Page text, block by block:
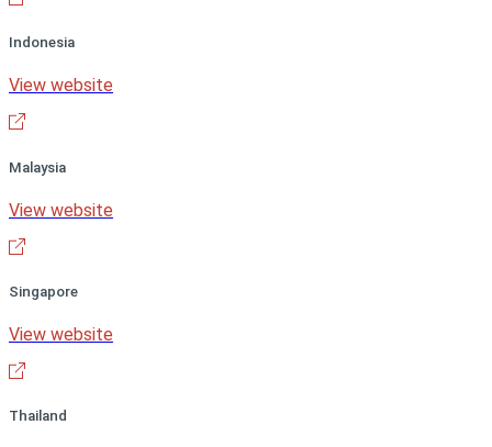
Indonesia
View website
Malaysia
View website
Singapore
View website
Thailand